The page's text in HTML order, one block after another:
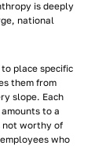
is deeply
national
place specific
them from
slope. Each
to a
not worthy of
who